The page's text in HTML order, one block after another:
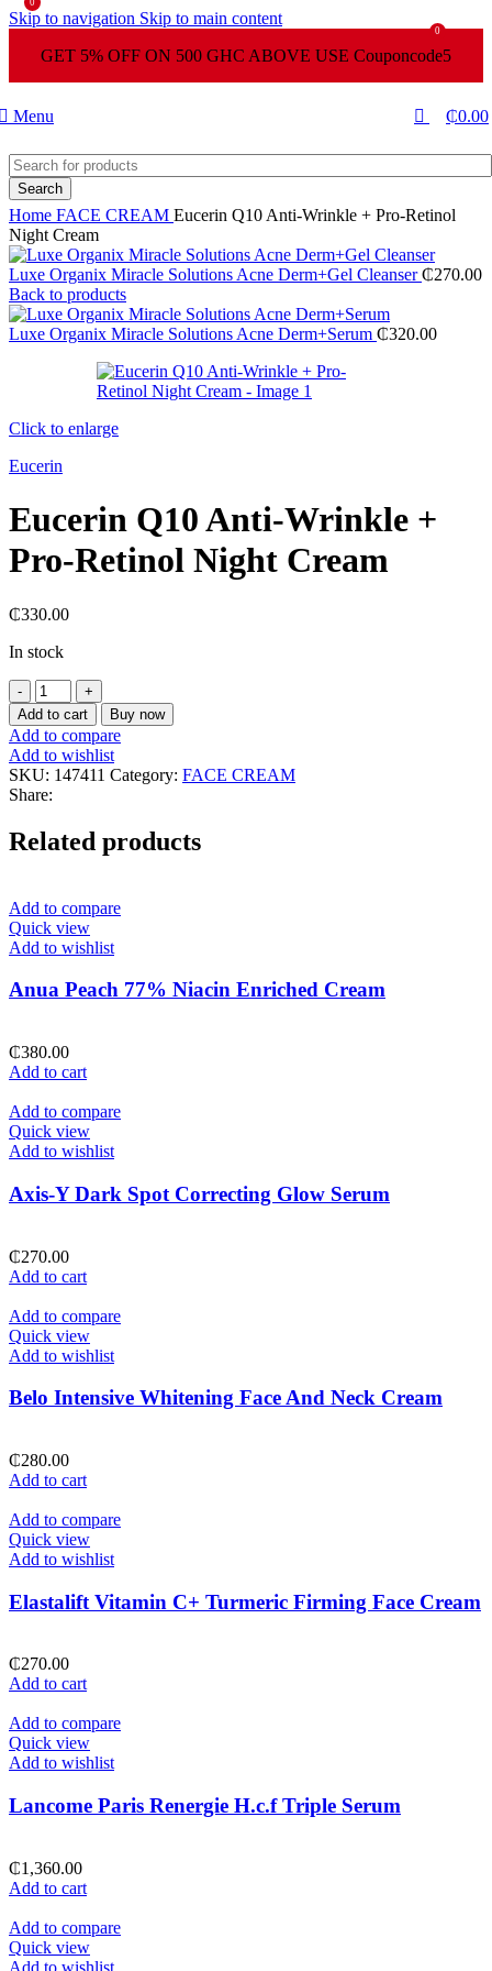
Skip to navigation Skip to main content
GET 5% OFF ON 500 GHC ABOVE USE Couponcode5
Menu
0
₵0.00
Search
Home FACE CREAM Eucerin Q10 Anti-Wrinkle + Pro-Retinol
Night Cream
Luxe Organix Miracle Solutions Acne Derm+Gel Cleanser₵270.00
Back to products
Luxe Organix Miracle Solutions Acne Derm+Serum ₵320.00
Click to enlarge
Eucerin
Eucerin Q10 Anti-Wrinkle +
Pro-Retinol Night Cream
₵330.00
In stock
Eucerin
Q10
Anti-
Wrinkle
+
Pro-
Retinol
Cream
Add to cart Buy now
Add to compare
Add to wishlist
SKU: 147411 Category: FACE CREAM
Share:
Related products
Add to compare
Quick view
Add to wishlist
Anua Peach 77% Niacin Enriched Cream
₵380.00
Add to cart
Add to compare
Quick view
Add to wishlist
Axis-Y Dark Spot Correcting Glow Serum
₵270.00
Add to cart
Add to compare
Quick view
Add to wishlist
Belo Intensive Whitening Face And Neck Cream
₵280.00
Add to cart
Add to compare
Quick view
Add to wishlist
Elastalift Vitamin C+ Turmeric Firming Face Cream
₵270.00
Add to cart
Add to compare
Quick view
Add to wishlist
Lancome Paris Renergie H.c.f Triple Serum
₵1,360.00
Add to cart
Add to compare
Quick view
Add to wishlist
0